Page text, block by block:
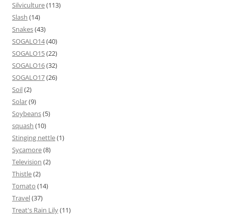
Silviculture(113)
Slash (14)
Snakes(43)
SOGALO14(40)
SOGALO15(22)
SOGALO16(32)
SOGALO17(26)
Soil(2)
Solar(9)
Soybeans(5)
squash (10)
Stinging nettle(1)
Sycamore(8)
Television (2)
Thistle(2)
Tomato (14)
Travel(37)
Treat's Rain Lily(11)